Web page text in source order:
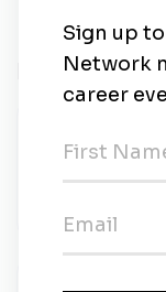
Related Jobs